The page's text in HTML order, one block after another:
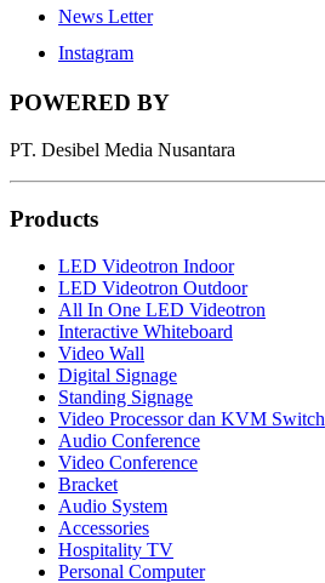
News Letter
Instagram
POWERED BY
PT. Desibel Media Nusantara
Products
LED Videotron Indoor
LED Videotron Outdoor
All In One LED Videotron
Interactive Whiteboard
Video Wall
Digital Signage
Standing Signage
Video Processor dan KVM Switch
Audio Conference
Video Conference
Bracket
Audio System
Accessories
Hospitality TV
Personal Computer